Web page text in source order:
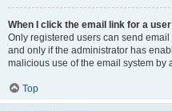
When I click the email link for a
Only registered users can send
and only if the administrator has
malicious use of the email system by
Top